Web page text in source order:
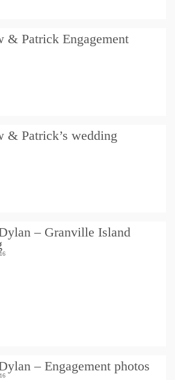
& Patrick Engagement
& Patrick’s wedding
– Granville Island
– Engagement photos